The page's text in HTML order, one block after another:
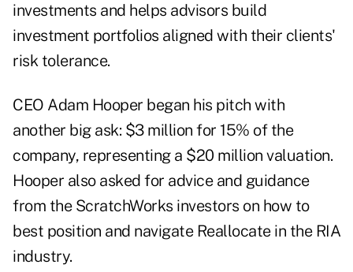
investments and helps advisors build
investment portfolios aligned with their clients'
risk tolerance.
CEO Adam Hooper began his pitch with
another big ask: $3 million for 15% of the
company, representing a $20 million valuation.
Hooper also asked for advice and guidance
from the ScratchWorks investors on how to
best position and navigate Reallocate in the RIA
industry.